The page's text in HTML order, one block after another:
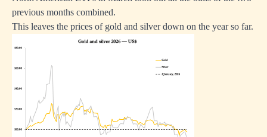
previous months combined.
This leaves the prices of gold and silver down on the year so far.